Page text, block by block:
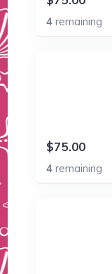
4remaining
$75.00
4remaining